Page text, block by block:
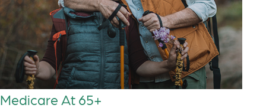
Medicare At 65+